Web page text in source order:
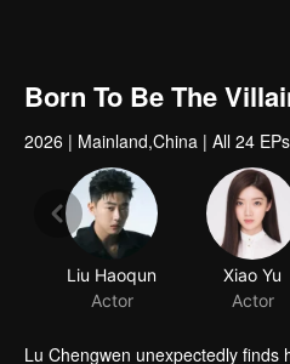
Born To Be The
2026 | Mainland,China | All 24 EPs
Liu Haoqun
Actor
Xiao Yu
Actor
Lu Chengwen unexpectedly finds